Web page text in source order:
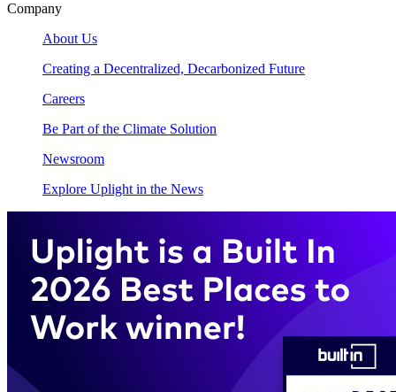
Company
About Us
Creating a Decentralized, Decarbonized Future
Careers
Be Part of the Climate Solution
Newsroom
Explore Uplight in the News